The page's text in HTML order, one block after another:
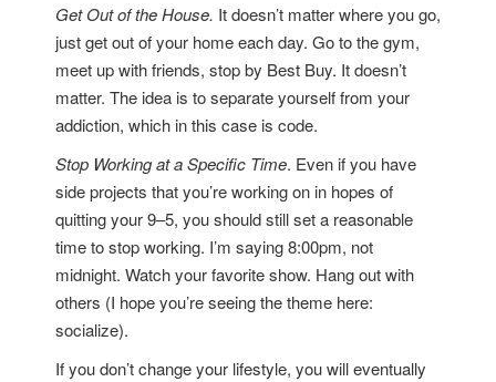
Get Out of the House. It doesn’t matter where you go,
just get out of your home each day. Go to the gym,
meet up with friends, stop by Best Buy. It doesn’t
matter. The idea is to separate yourself from your
addiction, which in this case is code.
Stop Working at a Specific Time. Even if you have
side projects that you’re working on in hopes of
quitting your 9–5, you should still set a reasonable
time to stop working. I’m saying 8:00pm, not
midnight. Watch your favorite show. Hang out with
others (I hope you’re seeing the theme here:
socialize).
If you don’t change your lifestyle, you will eventually